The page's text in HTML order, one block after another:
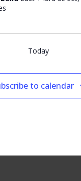
Today
to calendar